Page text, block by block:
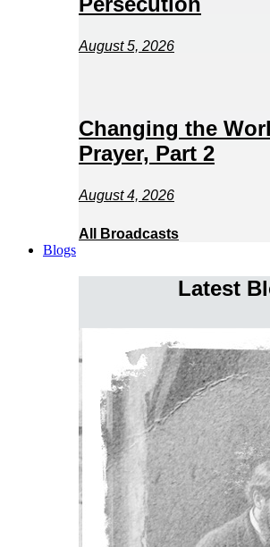
August 5, 2026
Changing the
Prayer, Part 2
August 4, 2026
All Broadcasts
Blogs
Latest